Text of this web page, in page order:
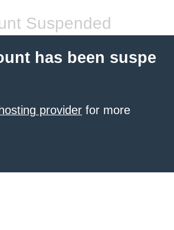
Suspended
has been suspe
provider for more